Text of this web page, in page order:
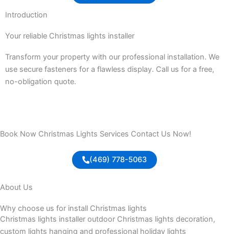
Introduction
Your reliable Christmas lights installer
Transform your property with our professional installation. We
use secure fasteners for a flawless display. Call us for a free,
no-obligation quote.
Book Now Christmas Lights Services Contact Us Now!
(469) 778-5063
About Us
Why choose us for install Christmas lights
Christmas lights installer outdoor Christmas lights decoration,
custom lights hanging and professional holiday lights